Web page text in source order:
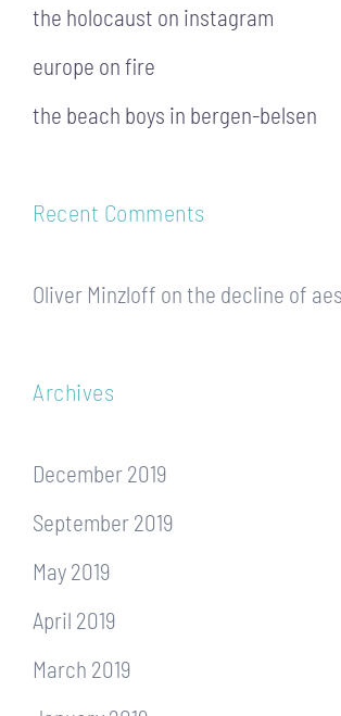
the holocaust on instagram
europe on fire
the beach boys in bergen-belsen
Recent Comments
Oliver Minzloff on the decline of
Archives
December 2019
September 2019
May 2019
April 2019
March 2019